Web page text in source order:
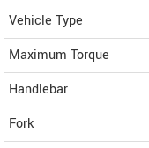
Vehicle Type
Maximum Torque
Handlebar
Fork